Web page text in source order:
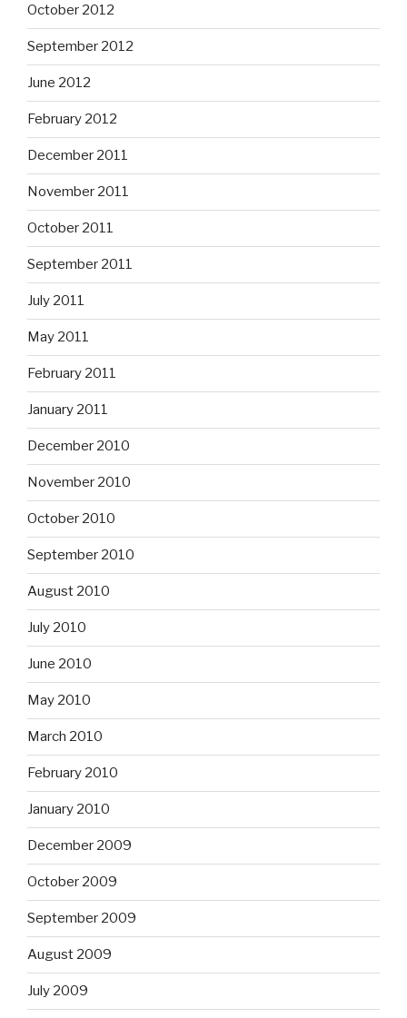
October 2012
September 2012
June 2012
February 2012
December 2011
November 2011
October 2011
September 2011
July 2011
May 2011
February 2011
January 2011
December 2010
November 2010
October 2010
September 2010
August 2010
July 2010
June 2010
May 2010
March 2010
February 2010
January 2010
December 2009
October 2009
September 2009
August 2009
July 2009